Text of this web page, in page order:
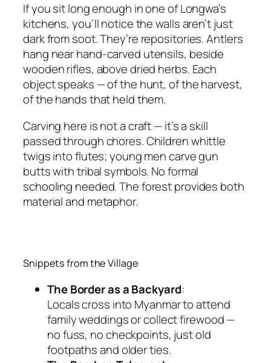
If you sit long enough in one of Longwa’s
kitchens, you’ll notice the walls aren’t just
dark from soot. They’re repositories. Antlers
hang near hand-carved utensils, beside
wooden rifles, above dried herbs. Each
object speaks — of the hunt, of the harvest,
of the hands that held them.
Carving here is not a craft — it’s a skill
passed through chores. Children whittle
twigs into flutes; young men carve gun
butts with tribal symbols. No formal
schooling needed. The forest provides both
material and metaphor.
Snippets from the Village
The Border as a Backyard:
Locals cross into Myanmar to attend
family weddings or collect firewood —
no fuss, no checkpoints, just old
footpaths and older ties.